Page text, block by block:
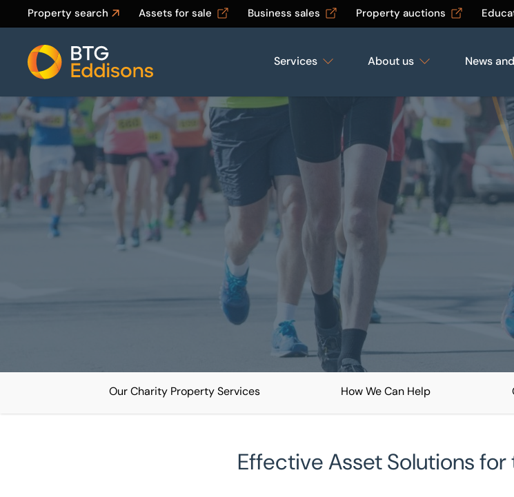
Property search Assets for sale Business sales Property auctions
Home
Services About us News
Charity Property Services
Our Charity Property Services How We Can Help
Effective Asset Solutions